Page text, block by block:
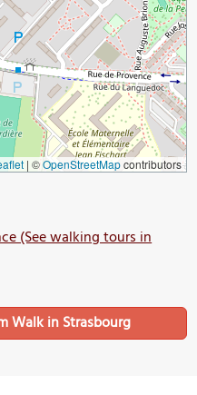
| ©OpenStreetMapcontributors
(See walking tours in
Walk in Strasbourg